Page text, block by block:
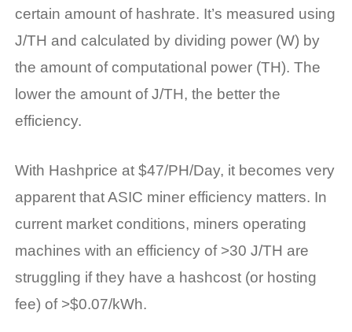
certain amount of hashrate. It’s measured using
J/TH and calculated by dividing power (W) by
the amount of computational power (TH). The
lower the amount of J/TH, the better the
efficiency.
With Hashprice at $47/PH/Day, it becomes very
apparent that ASIC miner efficiency matters. In
current market conditions, miners operating
machines with an efficiency of >30 J/TH are
struggling if they have a hashcost (or hosting
fee) of >$0.07/kWh.